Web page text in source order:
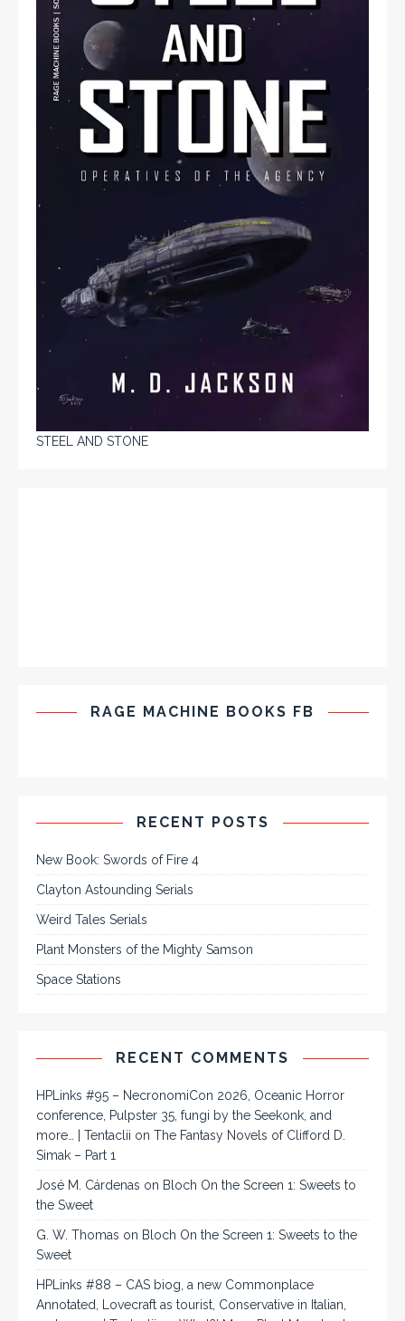
STEEL AND STONE
RAGE MACHINE BOOKS FB
RECENT POSTS
New Book: Swords of Fire 4
Clayton Astounding Serials
Weird Tales Serials
Plant Monsters of the Mighty Samson
Space Stations
RECENT COMMENTS
HPLinks #95 – NecronomiCon 2026, Oceanic Horror
conference, Pulpster 35, fungi by the Seekonk, and
more… | Tentaclii on The Fantasy Novels of Clifford D.
Simak – Part 1
José M. Cárdenas on Bloch On the Screen 1: Sweets to
the Sweet
G. W. Thomas on Bloch On the Screen 1: Sweets to the
Sweet
HPLinks #88 – CAS biog, a new Commonplace
Annotated, Lovecraft as tourist, Conservative in Italian,